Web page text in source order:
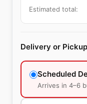
Estimated total:
Delivery or Pickup
Scheduled
Arrives in 4–6